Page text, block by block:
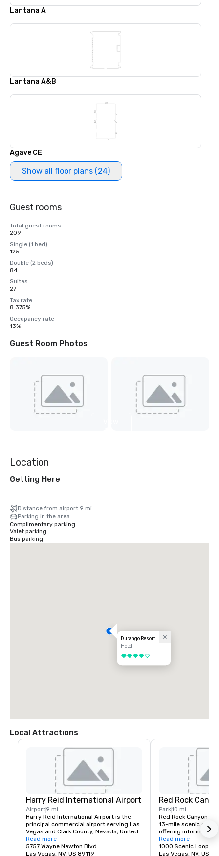
Lantana A
Lantana A&B
Agave CE
Show all floor plans (24)
Guest rooms
Total guest rooms
209
Single (1 bed)
125
Double (2 beds)
84
Suites
27
Tax rate
8.375%
Occupancy rate
13%
Guest Room Photos
Location
Getting Here
Distance from airport 9 mi
Parking in the area
Complimentary parking
Valet parking
Bus parking
Durango Resort
Hotel
4 out of 5
Local Attractions
Harry Reid International Airport
Airport9 mi
Harry Reid International Airport is the
principal commercial airport serving Las
Vegas and Clark County, Nevada, United
States. The airport is five miles south of
downtown Las Vegas, in the
unincorporated area of Paradise in Clark
Read more
5757 Wayne Newton Blvd.
Las Vegas, NV, US 89119
Red Rock
Park10 mi
Red Rock Canyon
13-mile scenic
offering information
about recreation
etc.
Read more
1000 Scenic Loop Dr.
Las Vegas, NV, US